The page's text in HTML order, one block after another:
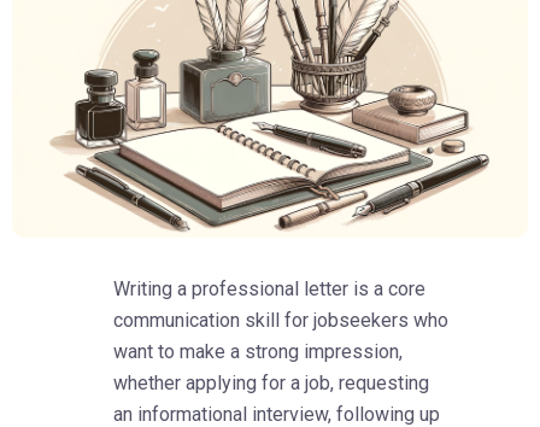
Writing a professional letter is a core
communication skill for jobseekers who
want to make a strong impression,
whether applying for a job, requesting
an informational interview, following up